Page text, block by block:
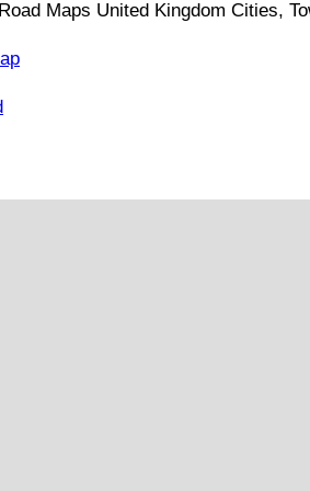
Maps United Kingdom Cities,